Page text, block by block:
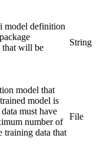
model definition
that will be
String
model that
model is
must have
number of
training data that
File